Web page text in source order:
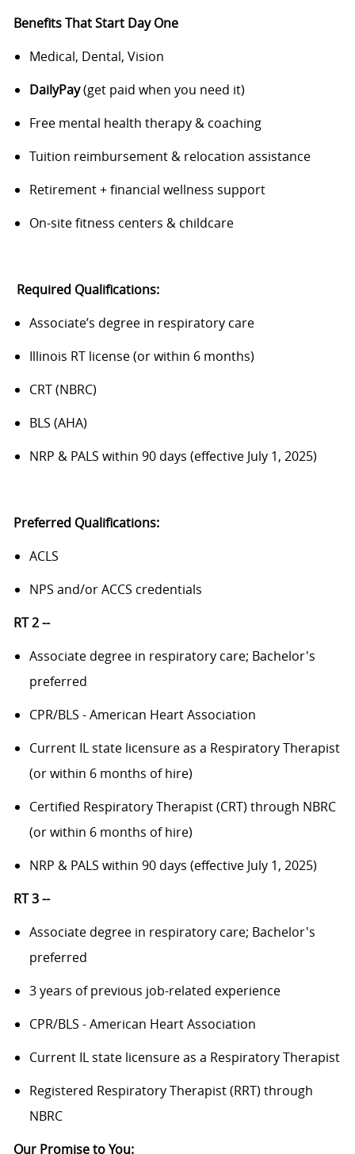
Benefits That Start Day One
Medical, Dental, Vision
DailyPay(get paid when you need it)
Free mental health therapy & coaching
Tuition reimbursement & relocation assistance
Retirement + financial wellness support
On-site fitness centers & childcare
Required Qualifications:
Associate’s degree in respiratory care
Illinois RT license (or within 6 months)
CRT (NBRC)
BLS (AHA)
NRP & PALS within 90 days (effective July 1, 2025)
Preferred Qualifications:
ACLS
NPS and/or ACCS credentials
RT 2 --
Associate degree in respiratory care; Bachelor's
preferred
CPR/BLS - American Heart Association
Current IL state licensure as a Respiratory Therapist
(or within 6 months of hire)
Certified Respiratory Therapist (CRT) through NBRC
(or within 6 months of hire)
NRP & PALS within 90 days (effective July 1, 2025)
RT 3 --
Associate degree in respiratory care; Bachelor's
preferred
3 years of previous job-related experience
CPR/BLS - American Heart Association
Current IL state licensure as a Respiratory Therapist
Registered Respiratory Therapist (RRT) through
NBRC
Our Promise to You: